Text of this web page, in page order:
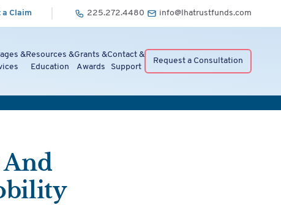
a Claim 225.272.4480 info@lhatrustfunds.com
&Resources &
Education
Grants &
Awards
Contact &
Support
Request a Consultation